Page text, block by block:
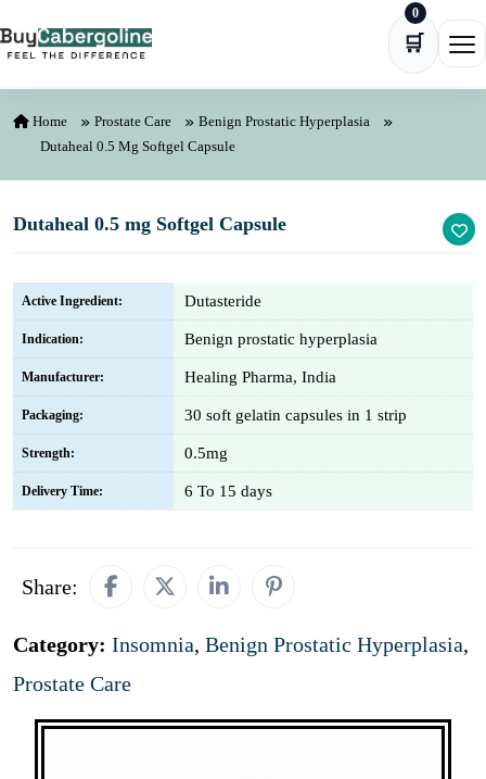
🛒
0
Home Prostate Care
Benign Prostatic Hyperplasia
Dutaheal 0.5 Mg Softgel Capsule
Dutaheal 0.5 mg Softgel Capsule
Active Ingredient: Dutasteride
Indication: Benign prostatic hyperplasia
Manufacturer: Healing Pharma, India
Packaging: 30 soft gelatin capsules in 1 strip
Strength: 0.5mg
Delivery Time: 6 To 15 days
Share:
Category: Insomnia, Benign Prostatic Hyperplasia,
Prostate Care